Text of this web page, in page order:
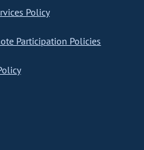
Policy
Participation Policies